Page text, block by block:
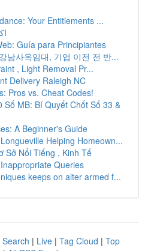
Your Entitlements ...
Guía para Principiantes
남사옥임대, 기업 이전 전 반...
, Light Removal Pr...
Delivery Raleigh NC
Pros vs. Cheat Codes!
Số MB: Bí Quyết Chốt Số 33 &
A Beginner's Guide
Helping Homeown...
Sở Nổi Tiếng , Kinh Tế
Queries
keeps on alter armed f...
| Live | Tag Cloud | Top